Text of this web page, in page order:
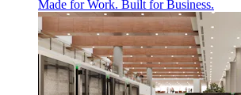
Made for Work. Built for Business.